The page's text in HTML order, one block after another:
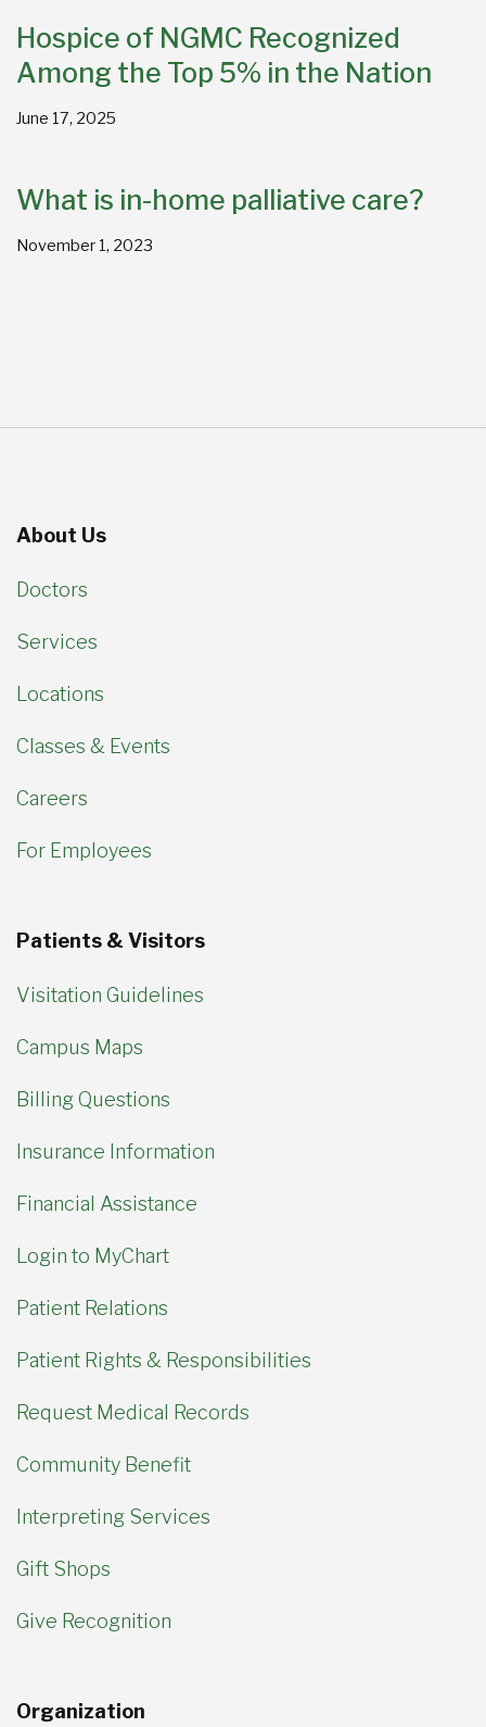
Hospice of NGMC Recognized
Among the Top 5% in the Nation
June 17, 2025
What is in-home palliative care?
November 1, 2023
About Us
Doctors
Services
Locations
Classes & Events
Careers
For Employees
Patients & Visitors
Visitation Guidelines
Campus Maps
Billing Questions
Insurance Information
Financial Assistance
Login to MyChart
Patient Relations
Patient Rights & Responsibilities
Request Medical Records
Community Benefit
Interpreting Services
Gift Shops
Give Recognition
Organization